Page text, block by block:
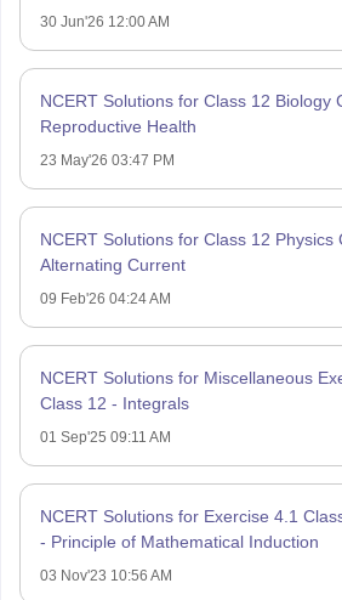
30 Jun'26 12:00 AM
NCERT Solutions for Class 12 Biology
Reproductive Health
23 May'26 03:47 PM
NCERT Solutions for Class 12 Physics
Alternating Current
09 Feb'26 04:24 AM
NCERT Solutions for Miscellaneous
Class 12 - Integrals
01 Sep'25 09:11 AM
NCERT Solutions for Exercise 4.1
- Principle of Mathematical Induction
03 Nov'23 10:56 AM